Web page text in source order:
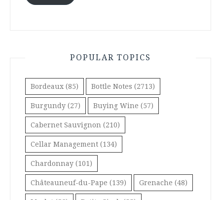
POPULAR TOPICS
Bordeaux (85) Bottle Notes (2713)
Burgundy (27) Buying Wine (57)
Cabernet Sauvignon (210)
Cellar Management (134)
Chardonnay (101)
Châteauneuf-du-Pape (139) Grenache (48)